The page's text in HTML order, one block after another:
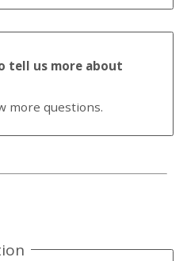
tell us more about
more questions.